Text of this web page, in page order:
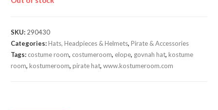
SKU: 290430
Categories:Hats, Headpieces & Helmets,Pirate & Accessories
Tags: costume room, costumeroom, elope, govnah hat,kostume
room,kostumeroom,pirate hat,www.kostumeroom.com